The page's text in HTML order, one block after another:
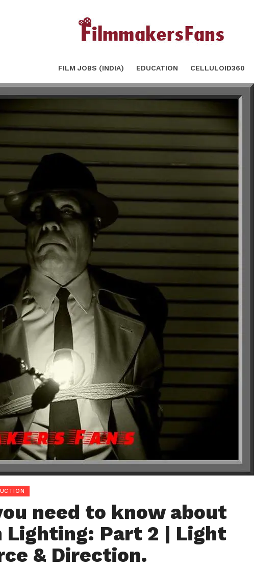
FILM JOBS (INDIA) EDUCATION CELLULOID360
Part 2 | Light Source & Direction.
need to know about
Lighting: Part 2 | Light
& Direction.